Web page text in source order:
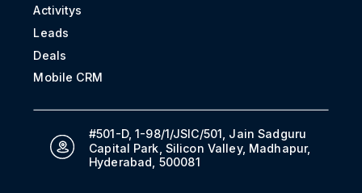
Activitys
Leads
Deals
Mobile CRM
#501-D, 1-98/1/JSIC/501, Jain Sadguru
Capital Park, Silicon Valley, Madhapur,
Hyderabad, 500081